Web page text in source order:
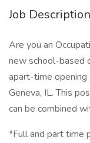
Job Description
Are you an
new school-based
apart-time opening
Geneva, IL. This
can be combined
*Full and part time